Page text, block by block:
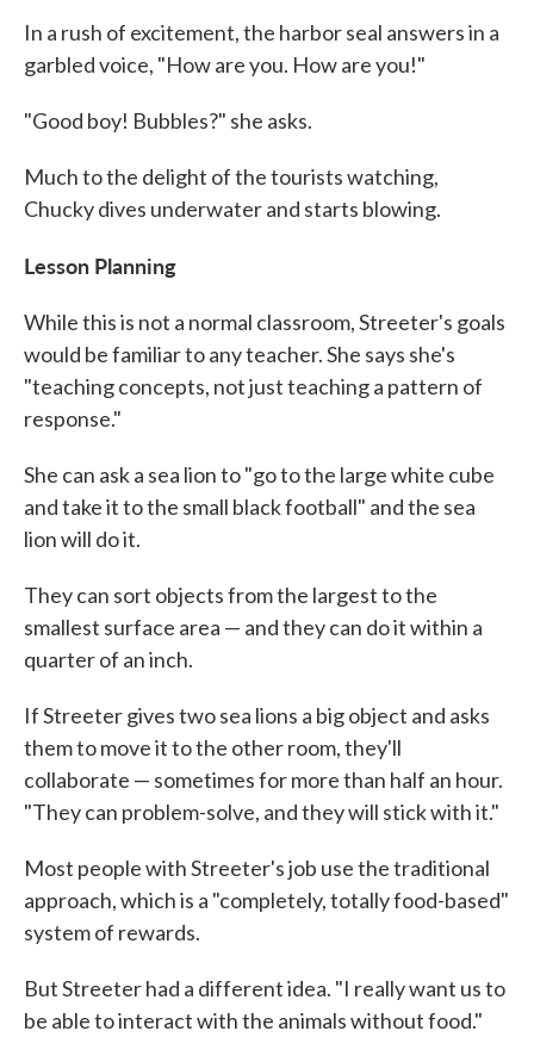
In a rush of excitement, the harbor seal answers in a
garbled voice, "How are you. How are you!"
"Good boy! Bubbles?" she asks.
Much to the delight of the tourists watching,
Chucky dives underwater and starts blowing.
Lesson Planning
While this is not a normal classroom, Streeter's goals
would be familiar to any teacher. She says she's
"teaching concepts, not just teaching a pattern of
response."
She can ask a sea lion to "go to the large white cube
and take it to the small black football" and the sea
lion will do it.
They can sort objects from the largest to the
smallest surface area — and they can do it within a
quarter of an inch.
If Streeter gives two sea lions a big object and asks
them to move it to the other room, they'll
collaborate — sometimes for more than half an hour.
"They can problem-solve, and they will stick with it."
Most people with Streeter's job use the traditional
approach, which is a "completely, totally food-based"
system of rewards.
But Streeter had a different idea. "I really want us to
be able to interact with the animals without food."